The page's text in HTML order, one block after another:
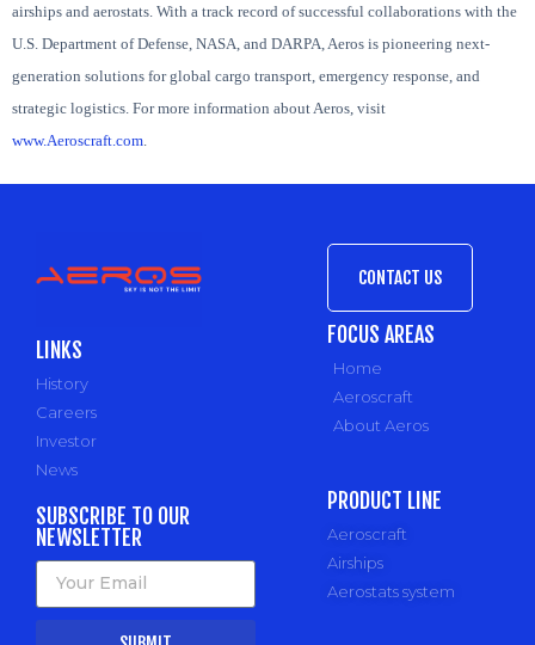
airships and aerostats. With a track record of successful collaborations with the
U.S. Department of Defense, NASA, and DARPA, Aeros is pioneering next-
generation solutions for global cargo transport, emergency response, and
strategic logistics. For more information about Aeros, visit
www.Aeroscraft.com
LINKS
History
Careers
Investor
News
SUBSCRIBE TO OUR
NEWSLETTER
CONTACT US
FOCUS AREAS
Home
Aeroscraft
About Aeros
PRODUCT LINE
Aeroscraft
Airships
Aerostats system